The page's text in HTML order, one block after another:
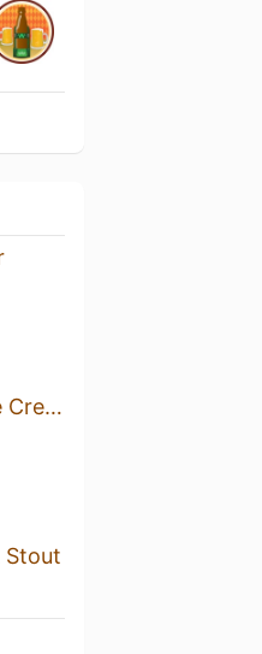
Orange Creamsicle Cream Ale
Stout